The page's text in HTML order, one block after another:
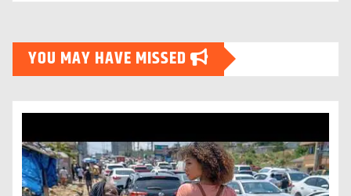
YOU MAY HAVE MISSED